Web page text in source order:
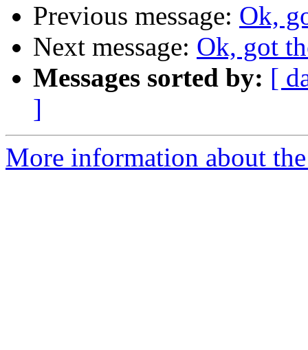
Previous message: Ok,
Next message: Ok, got
Messages sorted by: [
]
More information about